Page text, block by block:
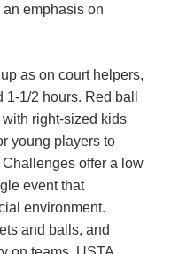
emphasis on
as on court helpers,
1/2 hours. Red ball
right-sized kids
young players to
offer a low
event that
environment.
and balls, and